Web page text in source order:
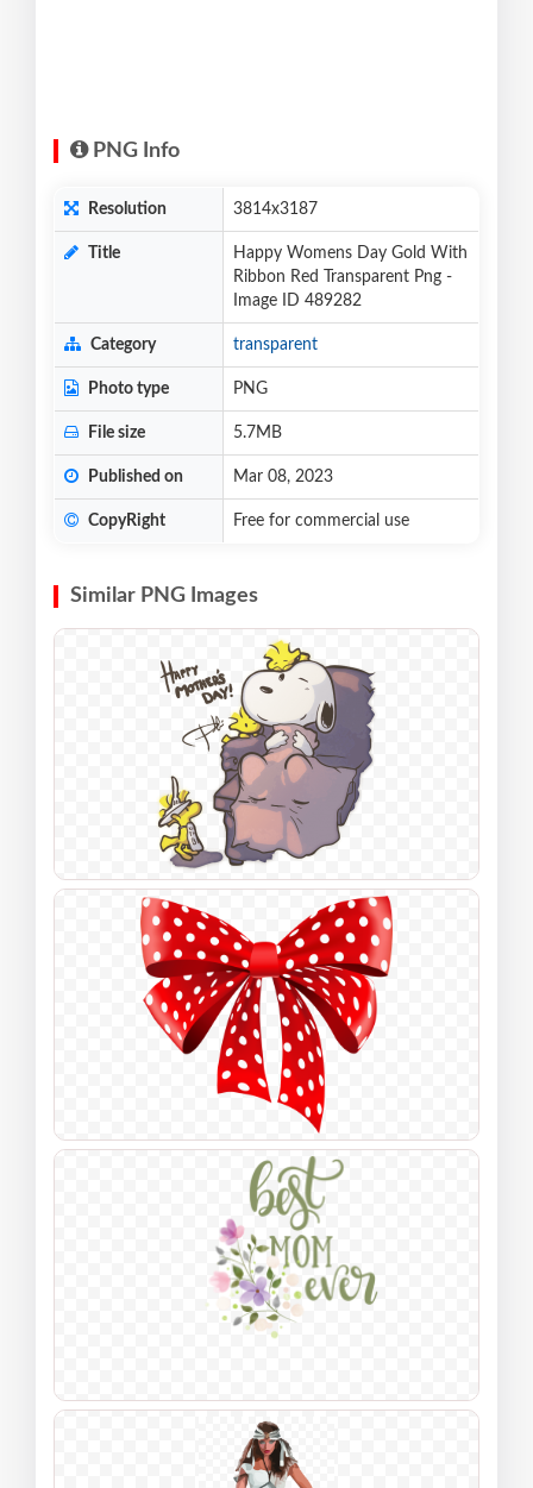
PNG Info
Resolution 3814x3187
Title
Happy Womens Day Gold With
Ribbon Red Transparent Png -
Image ID 489282
Category transparent
Photo type PNG
File size 5.7MB
Published on Mar 08, 2023
CopyRight Free for commercial use
Similar PNG Images